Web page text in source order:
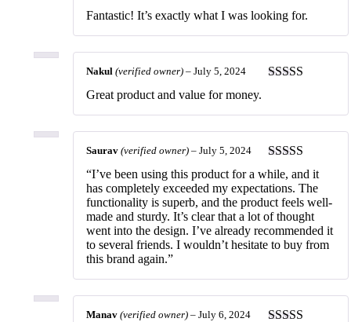
Rated5out
of 5
Fantastic! It’s exactly what I was looking for.
Nakul (verified owner) – July 5, 2024
Great product and value for money.
Rated5out
of 5
Saurav (verified owner) – July 5, 2024
“I’ve been using this product for a while, and it
has completely exceeded my expectations. The
functionality is superb, and the product feels well-
made and sturdy. It’s clear that a lot of thought
went into the design. I’ve already recommended it
to several friends. I wouldn’t hesitate to buy from
this brand again.”
Manav (verified owner) – July 6, 2024